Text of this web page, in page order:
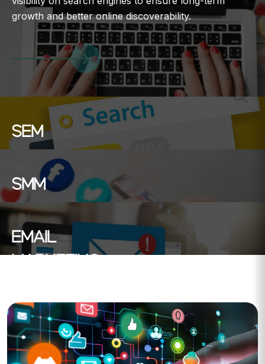
growth and better online discoverability.
SEM
Search Engine Marketing : Boost your online
presence with targeted ads on search engines. reach
SMM
EMAIL
MARKETING